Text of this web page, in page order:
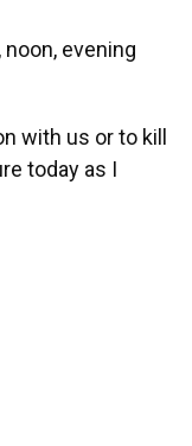
evening
with us or to kill
today as I